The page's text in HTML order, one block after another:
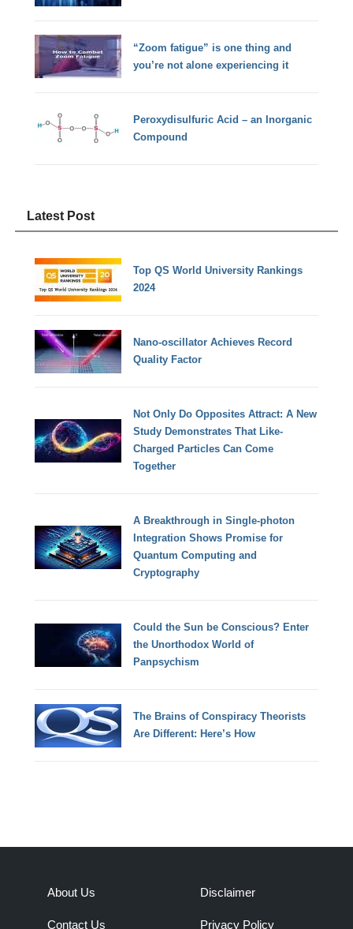
“Zoom fatigue” is one thing and
you’re not alone experiencing it
Peroxydisulfuric Acid – an Inorganic
Compound
Latest Post
Top QS World University Rankings
2024
Nano-oscillator Achieves Record
Quality Factor
Not Only Do Opposites Attract: A New
Study Demonstrates That Like-
Charged Particles Can Come
Together
A Breakthrough in Single-photon
Integration Shows Promise for
Quantum Computing and
Cryptography
Could the Sun be Conscious? Enter
the Unorthodox World of
Panpsychism
The Brains of Conspiracy Theorists
Are Different: Here’s How
About Us
Contact Us
Disclaimer
Privacy Policy